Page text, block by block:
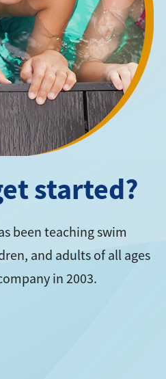
started?
been teaching swim
and adults of all ages
in 2003.